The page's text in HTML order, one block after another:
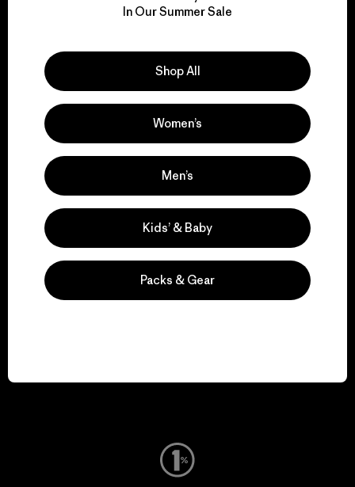
for our impact.
Explore Our Footprint
We support grassroots
activism.
Visit Patagonia Action Works
In Our Summer Sale
Shop All
Women’s
Men’s
Kids’ & Baby
Packs & Gear